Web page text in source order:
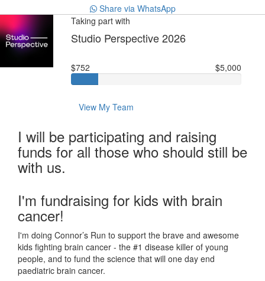
Share via WhatsApp
Taking part with
Studio Perspective 2026
$752 $5,000
View My Team
I will be participating and raising
funds for all those who should still be
with us.
I'm fundraising for kids with brain
cancer!
I'm doing Connor’s Run to support the brave and awesome
kids fighting brain cancer - the #1 disease killer of young
people, and to fund the science that will one day end
paediatric brain cancer.